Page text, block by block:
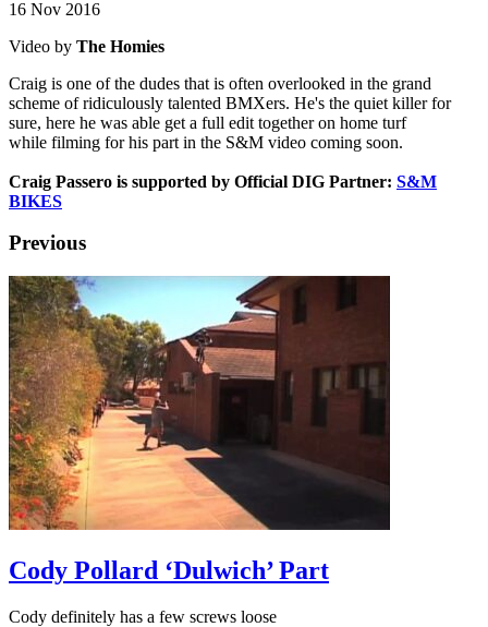
16 Nov 2016
Video by The Homies
Craig is one of the dudes that is often overlooked in the grand
scheme of ridiculously talented BMXers. He's the quiet killer for
sure, here he was able get a full edit together on home turf
while filming for his part in the S&M video coming soon.
Craig Passero is supported by Official DIG Partner: S&M
BIKES
Previous
Cody Pollard ‘Dulwich’ Part
Cody definitely has a few screws loose